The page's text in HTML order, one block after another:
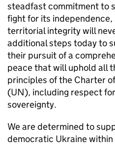
steadfast commitment to
fight for its independence,
territorial integrity will
additional steps today to
their pursuit of a
peace that will uphold all
principles of the Charter
(UN), including respect
sovereignty.
We are determined to
democratic Ukraine